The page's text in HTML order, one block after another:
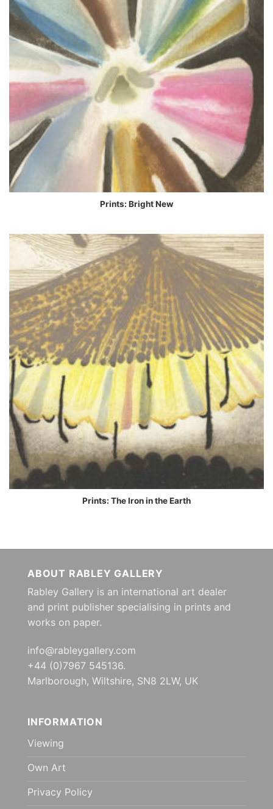
Prints: Bright New
Prints: The Iron in the Earth
ABOUT RABLEY GALLERY
Rabley Gallery is an international art dealer
and print publisher specialising in prints and
works on paper.
info@rableygallery.com
+44 (0)7967 545136.
Marlborough, Wiltshire, SN8 2LW, UK
INFORMATION
Viewing
Own Art
Privacy Policy